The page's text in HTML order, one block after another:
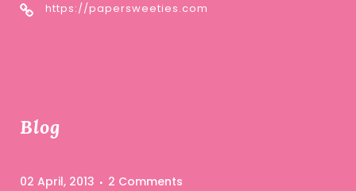
https://papersweeties.com
Blog
02 April, 2013 2 Comments